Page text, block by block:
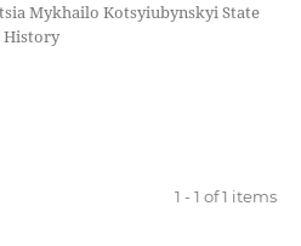
Mykhailo Kotsyiubynskyi State
History
1 - 1 of 1 items